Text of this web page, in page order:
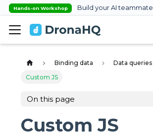
Hands-on Workshop Build your AI teammate
Binding data
Data queries
Custom JS
On this page
Custom JS